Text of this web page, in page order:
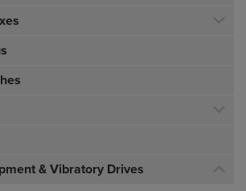
& Vibratory Drives